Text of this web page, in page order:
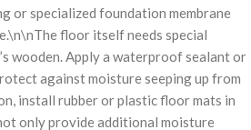
or specialized foundation membrane
floor itself needs special
wooden. Apply a waterproof sealant or
against moisture seeping up from
install rubber or plastic floor mats in
only provide additional moisture